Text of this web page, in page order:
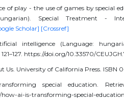
of play - the use of games by special
Special Treatment -
Scholar] [Crossref]
intelligence (Language:
https://doi.org/10.33570/
University of California Press. ISBN
special education.
ai-is-transforming-special-